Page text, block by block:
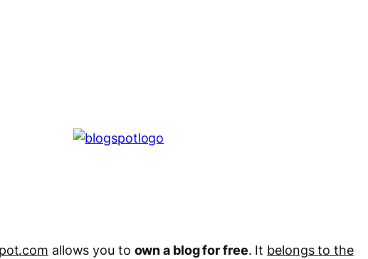
allows you to own a blog for free. It belongs to the